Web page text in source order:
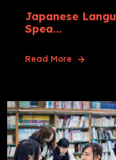
Japanese
Spea...
Read More